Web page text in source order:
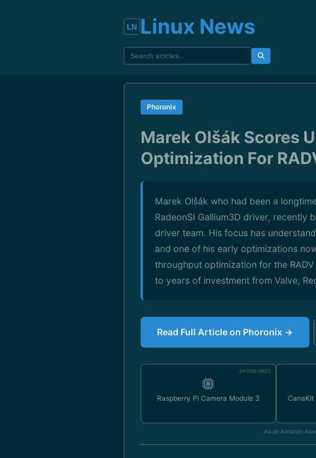
Linux News
Phoronix
Marek Olšák Scores
Optimization For
Marek Olšák who had been a
RadeonSI Gallium3D driver, recently
driver team. His focus has
and one of his early optimizations
throughput optimization for the
to years of investment from Valve,
Read Full Article on Phoronix →
SPONSORED
Raspberry Pi Camera Module 3
As an Amazon